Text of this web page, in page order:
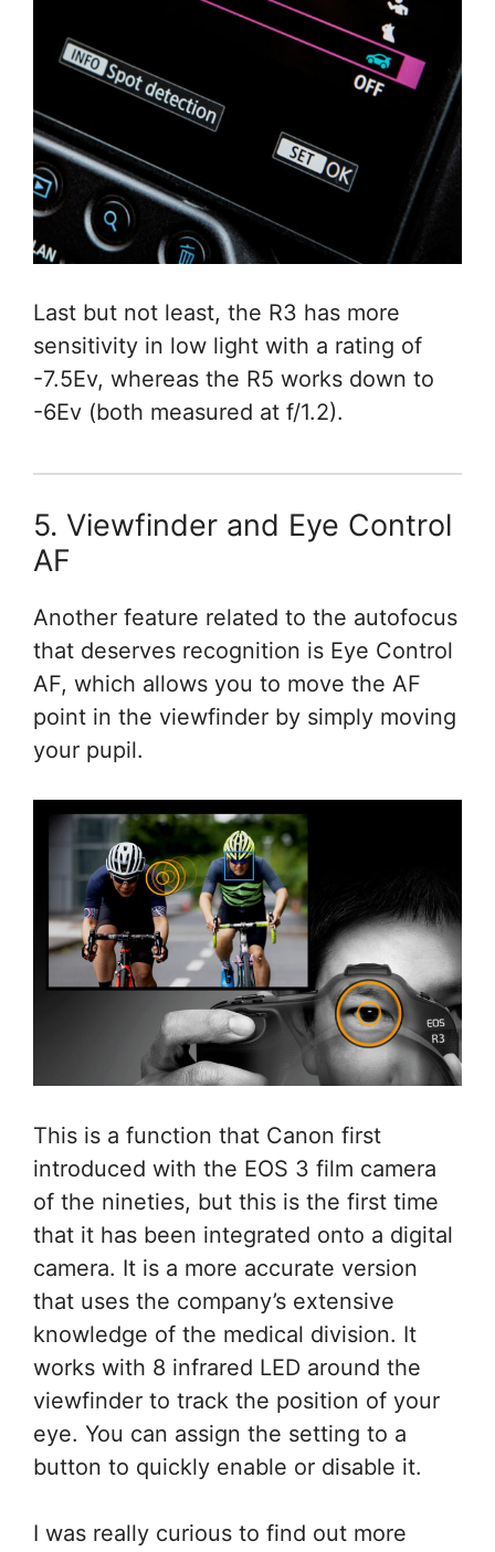
Last but not least, the R3 has more
sensitivity in low light with a rating of
-7.5Ev, whereas the R5 works down to
-6Ev (both measured at f/1.2).
5. Viewfinder and Eye Control
AF
Another feature related to the autofocus
that deserves recognition is Eye Control
AF, which allows you to move the AF
point in the viewfinder by simply moving
your pupil.
This is a function that Canon first
introduced with the EOS 3 film camera
of the nineties, but this is the first time
that it has been integrated onto a digital
camera. It is a more accurate version
that uses the company’s extensive
knowledge of the medical division. It
works with 8 infrared LED around the
viewfinder to track the position of your
eye. You can assign the setting to a
button to quickly enable or disable it.
I was really curious to find out more